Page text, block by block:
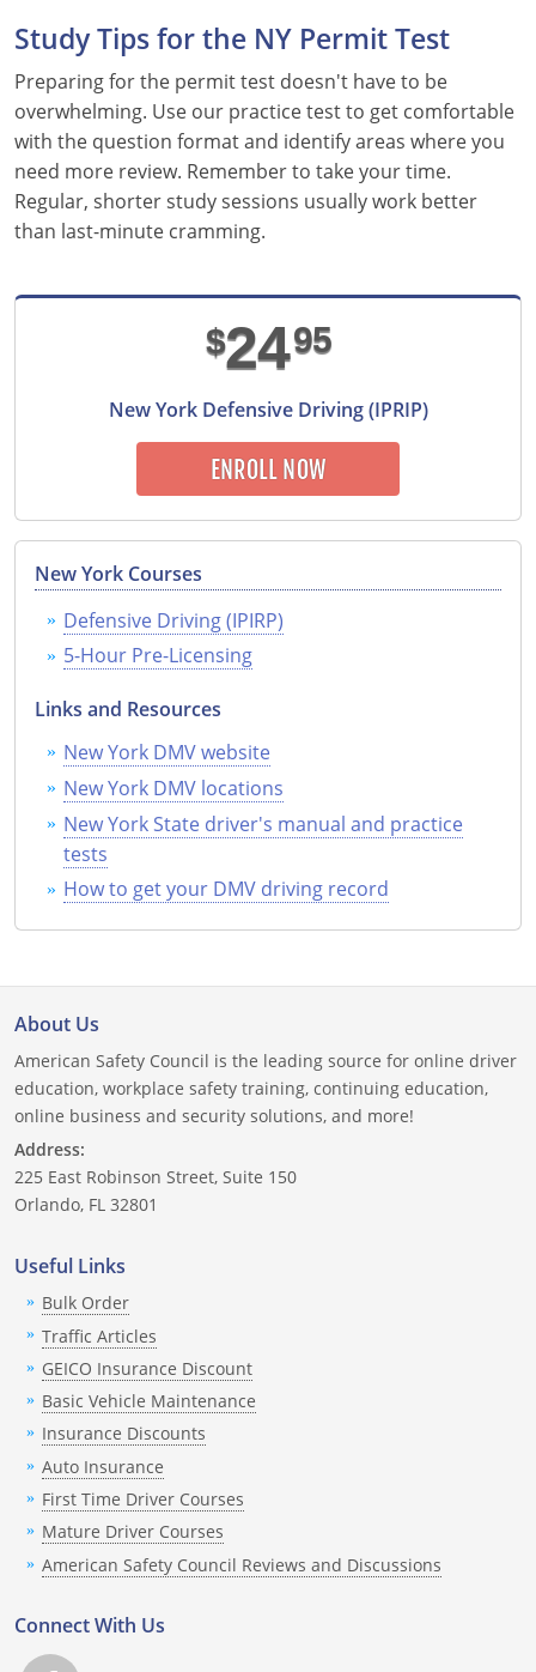
Pennsylvania
Rhode Island
South Carolina
South Dakota
Vermont
Washington
West Virginia
Wisconsin
Wyoming
Study Tips for the NY Permit Test
Preparing for the permit test doesn't have to be
overwhelming. Use our practice test to get comfortable
with the question format and identify areas where you
need more review. Remember to take your time.
Regular, shorter study sessions usually work better
than last-minute cramming.
$2495
New York Defensive Driving (IPRIP)
ENROLL NOW
New York Courses
Defensive Driving (IPIRP)
5-Hour Pre-Licensing
Links and Resources
New York DMV website
New York DMV locations
New York State driver's manual and practice
tests
How to get your DMV driving record
About Us
American Safety Council is the leading source for online driver
education, workplace safety training, continuing education,
online business and security solutions, and more!
Address:
225 East Robinson Street, Suite 150
Orlando, FL 32801
Useful Links
Bulk Order
Traffic Articles
GEICO Insurance Discount
Basic Vehicle Maintenance
Insurance Discounts
Auto Insurance
First Time Driver Courses
Mature Driver Courses
American Safety Council Reviews and Discussions
Connect With Us